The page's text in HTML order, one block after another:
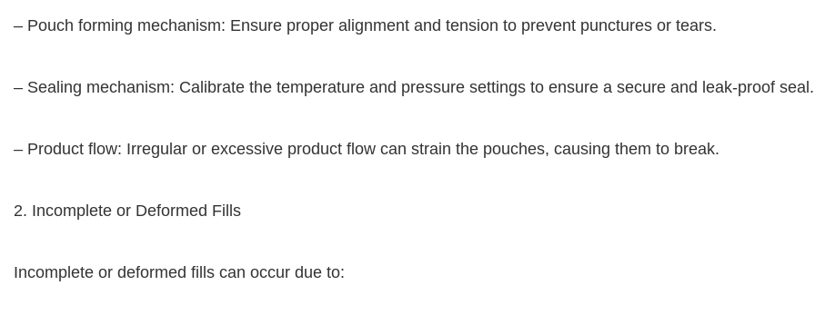
– Pouch forming mechanism: Ensure proper alignment and tension to prevent punctures or tears.
– Sealing mechanism: Calibrate the temperature and pressure settings to ensure a secure and leak-proof seal.
– Product flow: Irregular or excessive product flow can strain the pouches, causing them to break.
2. Incomplete or Deformed Fills
Incomplete or deformed fills can occur due to: